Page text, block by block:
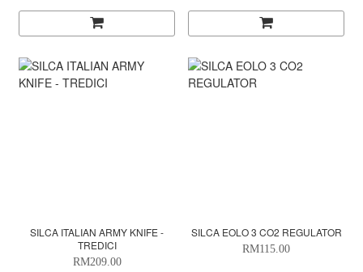
SILCA ITALIAN ARMY KNIFE -
TREDICI
RM209.00
SILCA EOLO 3 CO2 REGULATOR
RM115.00